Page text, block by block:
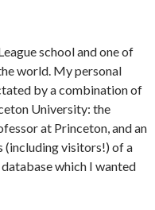
school and one of
world. My personal
by a combination of
University: the
at Princeton, and an
visitors!) of a
which I wanted